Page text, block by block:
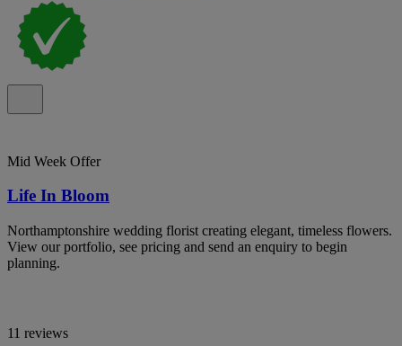
Mid Week Offer
Life In Bloom
Northamptonshire wedding florist creating elegant, timeless flowers.
View our portfolio, see pricing and send an enquiry to begin
planning.
11 reviews